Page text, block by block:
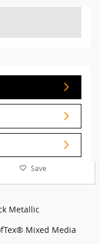
Save
Metallic
Mixed Media